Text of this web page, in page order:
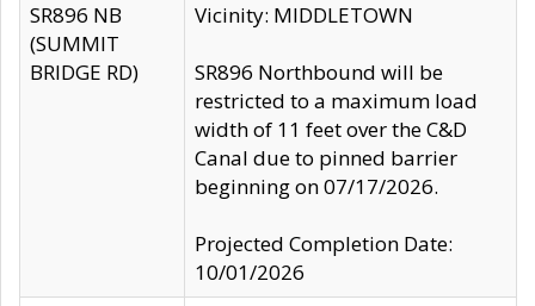
SR896 NB
(SUMMIT
BRIDGE RD)
Vicinity: MIDDLETOWN
SR896 Northbound will be
restricted to a maximum load
width of 11 feet over the C&D
Canal due to pinned barrier
beginning on 07/17/2026.
Projected Completion Date:
10/01/2026